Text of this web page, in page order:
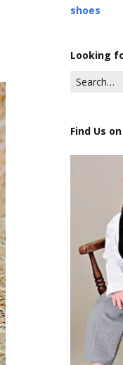
shoes
Looking
Find Us